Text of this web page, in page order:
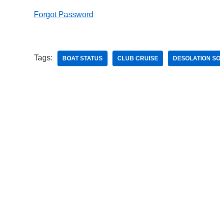
Forgot Password
Tags: BOAT STATUS CLUB CRUISE DESOLATION